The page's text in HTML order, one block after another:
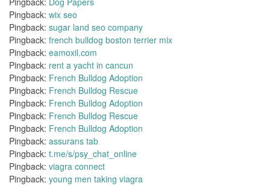
Pingback: wix seo
Pingback: sugar land seo company
Pingback: french bulldog boston terrier mix
Pingback: eamoxil.com
Pingback: rent a yacht in cancun
Pingback: French Bulldog Adoption
Pingback: French Bulldog Rescue
Pingback: French Bulldog Adoption
Pingback: French Bulldog Rescue
Pingback: French Bulldog Adoption
Pingback: assurans tab
Pingback: t.me/s/psy_chat_online
Pingback: viagra connect
Pingback: young men taking viagra